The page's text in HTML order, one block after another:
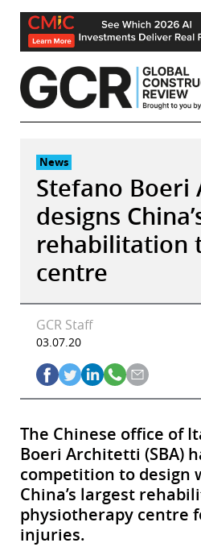
Skip
content
News
Stefano Boeri
designs
rehabilitation
centre
GCR Staff
03.07.20
The Chinese office of
Boeri Architetti (SBA)
competition to design
China’s largest
physiotherapy centre
injuries.